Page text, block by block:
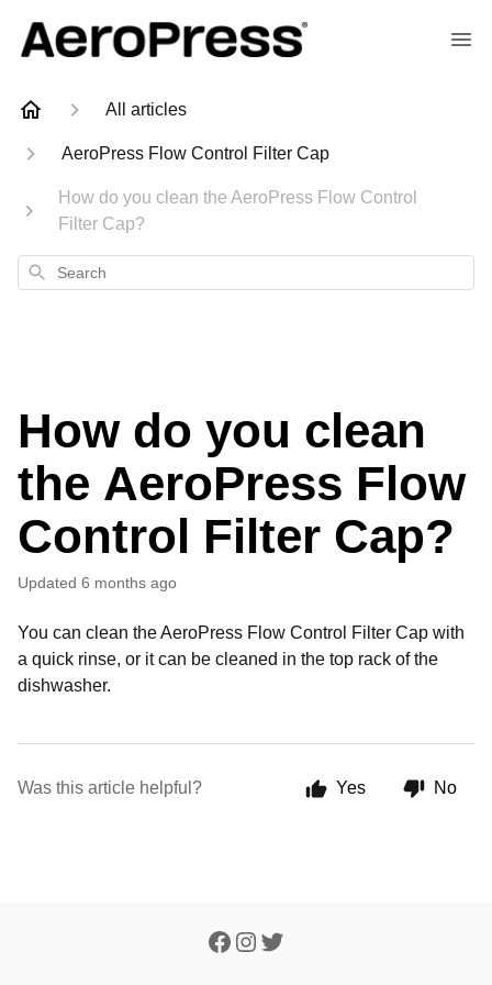
All articles
AeroPress Flow Control Filter Cap
How do you clean the AeroPress Flow Control
Filter Cap?
Search
How do you clean
the AeroPress Flow
Control Filter Cap?
Updated 6 months ago
You can clean the AeroPress Flow Control Filter Cap with
a quick rinse, or it can be cleaned in the top rack of the
dishwasher.
Was this article helpful? Yes No